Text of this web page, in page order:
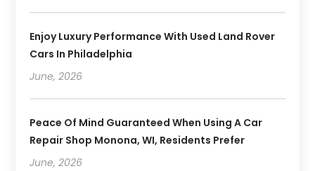
Enjoy Luxury Performance With Used Land Rover
Cars In Philadelphia
June, 2026
Peace Of Mind Guaranteed When Using A Car
Repair Shop Monona, WI, Residents Prefer
June, 2026